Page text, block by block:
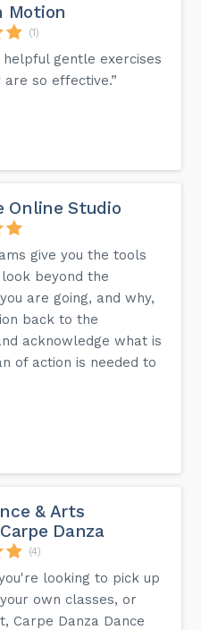
Motion
(1)
helpful gentle exercises
so effective.”
Online Studio
give you the tools
beyond the
are going, and why,
back to the
acknowledge what is
of action is needed to
& Arts
Danza
(4)
looking to pick up
own classes, or
Carpe Danza Dance